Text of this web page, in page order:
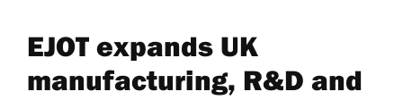
EJOT expands UK
manufacturing, R&D and